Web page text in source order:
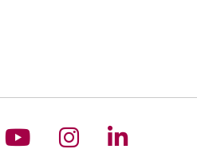
on X
us on
Follow us on
Follow us on
Follow